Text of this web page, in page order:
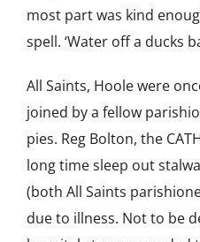
most part was kind
spell. ‘Water off a ducks
All Saints, Hoole were
joined by a fellow
pies. Reg Bolton, the
long time sleep out
(both All Saints
due to illness. Not to be